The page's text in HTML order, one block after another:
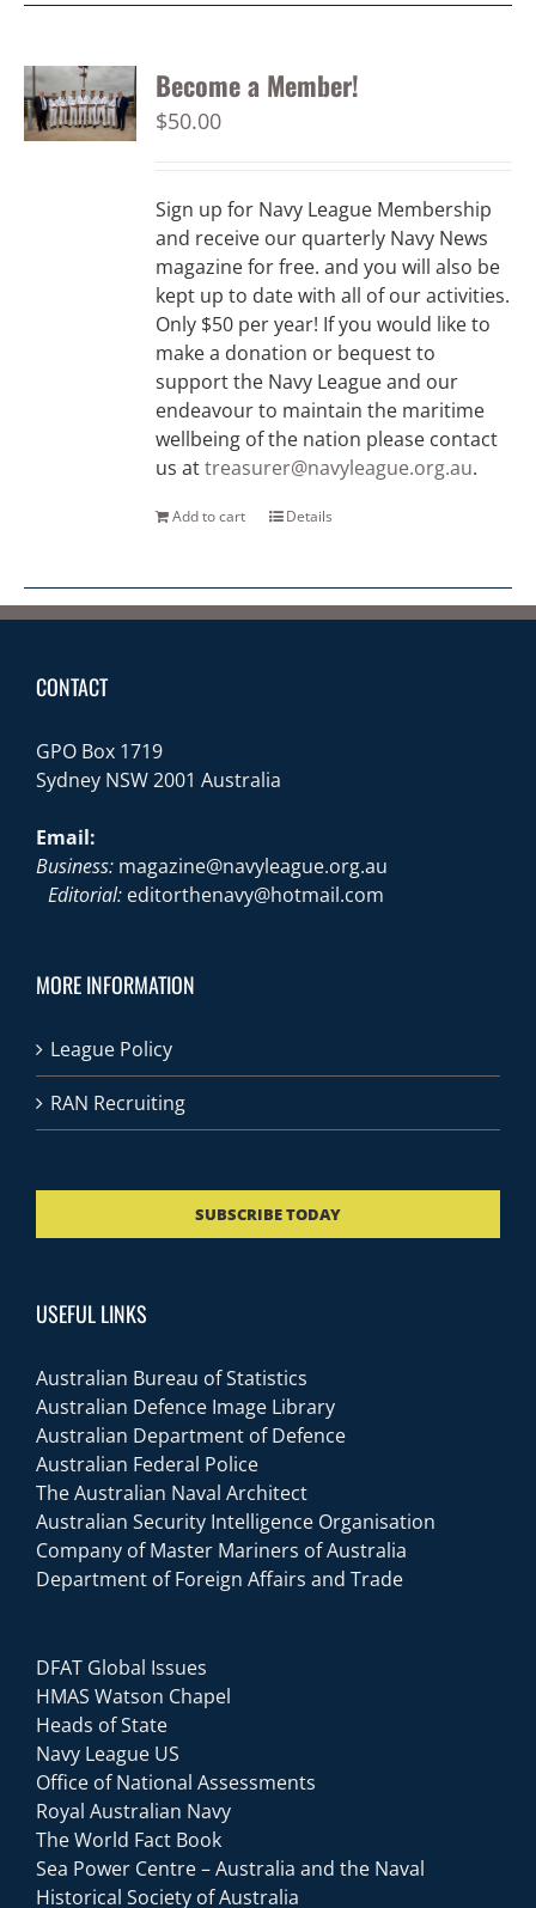
Become a Member!
$50.00
Sign up for Navy League Membership
and receive our quarterly Navy News
magazine for free. and you will also be
kept up to date with all of our activities.
Only $50 per year! If you would like to
make a donation or bequest to
support the Navy League and our
endeavour to maintain the maritime
wellbeing of the nation please contact
us attreasurer@navyleague.org.au.
Add to cart Details
CONTACT
GPO Box 1719
Sydney NSW 2001 Australia
Email:
Business: magazine@navyleague.org.au
Editorial: editorthenavy@hotmail.com
MORE INFORMATION
League Policy
RAN Recruiting
SUBSCRIBE TODAY
USEFUL LINKS
Australian Bureau of Statistics
Australian Defence Image Library
Australian Department of Defence
Australian Federal Police
The Australian Naval Architect
Australian Security Intelligence Organisation
Company of Master Mariners of Australia
Department of Foreign Affairs and Trade
DFAT Global Issues
HMAS Watson Chapel
Heads of State
Navy League US
Office of National Assessments
Royal Australian Navy
The World Fact Book
Sea Power Centre – Australia and the Naval
Historical Society of Australia